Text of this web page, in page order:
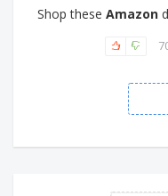
Shop these Amazon